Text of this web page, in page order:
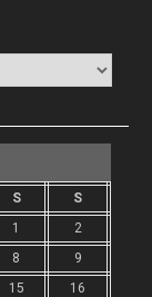
S
S
1
2
8
9
15
16